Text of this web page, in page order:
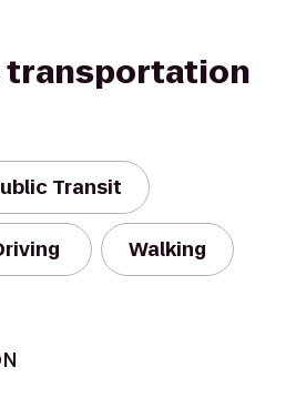
Transit
Walking